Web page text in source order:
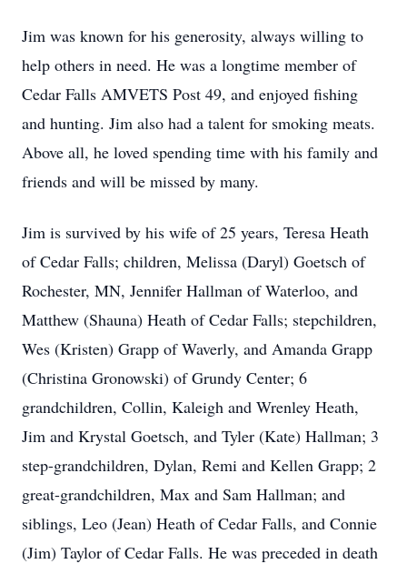
Jim was known for his generosity, always willing to
help others in need. He was a longtime member of
Cedar Falls AMVETS Post 49, and enjoyed fishing
and hunting. Jim also had a talent for smoking meats.
Above all, he loved spending time with his family and
friends and will be missed by many.
Jim is survived by his wife of 25 years, Teresa Heath
of Cedar Falls; children, Melissa (Daryl) Goetsch of
Rochester, MN, Jennifer Hallman of Waterloo, and
Matthew (Shauna) Heath of Cedar Falls; stepchildren,
Wes (Kristen) Grapp of Waverly, and Amanda Grapp
(Christina Gronowski) of Grundy Center; 6
grandchildren, Collin, Kaleigh and Wrenley Heath,
Jim and Krystal Goetsch, and Tyler (Kate) Hallman; 3
step-grandchildren, Dylan, Remi and Kellen Grapp; 2
great-grandchildren, Max and Sam Hallman; and
siblings, Leo (Jean) Heath of Cedar Falls, and Connie
(Jim) Taylor of Cedar Falls. He was preceded in death